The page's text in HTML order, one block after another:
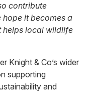
contribute
hope it becomes a
helps local wildlife
Knight & Co’s wider
supporting
and